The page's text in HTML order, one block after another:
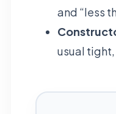
and “less
usual